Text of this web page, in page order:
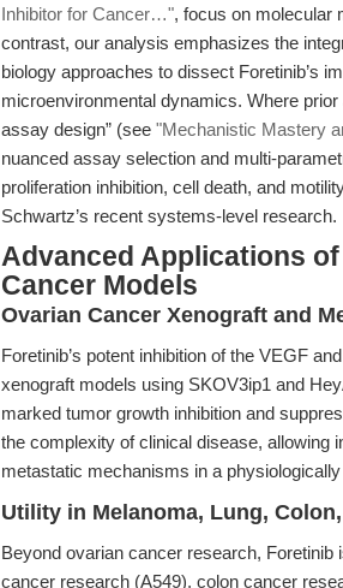
Inhibitor for Cancer…", focus on molecular
contrast, our analysis emphasizes the
biology approaches to dissect Foretinib’s
microenvironmental dynamics. Where
assay design” (see "Mechanistic Mastery
nuanced assay selection and multi-
proliferation inhibition, cell death, and
Schwartz’s recent systems-level research.
Advanced Applications
Cancer Models
Ovarian Cancer Xenograft and
Foretinib’s potent inhibition of the VEGF
xenograft models using SKOV3ip1 and
marked tumor growth inhibition and
the complexity of clinical disease, allowing
metastatic mechanisms in a
Utility in Melanoma, Lung,
Beyond ovarian cancer research,
cancer research (A549), colon cancer